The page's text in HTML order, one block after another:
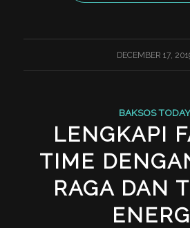
DECEMBER 17,
BAKSOS TODAY
LENGKAPI
TIME
RAGA DAN